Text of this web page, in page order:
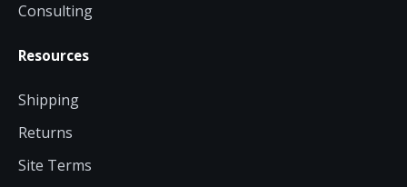
Consulting
Resources
Shipping
Returns
Site Terms